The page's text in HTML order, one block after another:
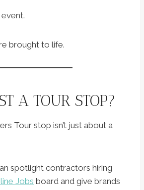
event.
brought to life.
A TOUR STOP?
Tour stop isn’t just about a
spotlight contractors hiring
Jobs board and give brands